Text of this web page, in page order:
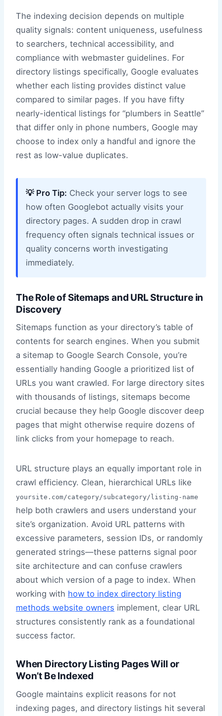
The indexing decision depends on multiple
quality signals: content uniqueness, usefulness
to searchers, technical accessibility, and
compliance with webmaster guidelines. For
directory listings specifically, Google evaluates
whether each listing provides distinct value
compared to similar pages. If you have fifty
nearly-identical listings for “plumbers in Seattle”
that differ only in phone numbers, Google may
choose to index only a handful and ignore the
rest as low-value duplicates.
💡 Pro Tip: Check your server logs to see
how often Googlebot actually visits your
directory pages. A sudden drop in crawl
frequency often signals technical issues or
quality concerns worth investigating
immediately.
The Role of Sitemaps and URL Structure in
Discovery
Sitemaps function as your directory’s table of
contents for search engines. When you submit
a sitemap to Google Search Console, you’re
essentially handing Google a prioritized list of
URLs you want crawled. For large directory sites
with thousands of listings, sitemaps become
crucial because they help Google discover deep
pages that might otherwise require dozens of
link clicks from your homepage to reach.
URL structure plays an equally important role in
crawl efficiency. Clean, hierarchical URLs like
yoursite.com/category/subcategory/listing-name
help both crawlers and users understand your
site’s organization. Avoid URL patterns with
excessive parameters, session IDs, or randomly
generated strings—these patterns signal poor
site architecture and can confuse crawlers
about which version of a page to index. When
working with how to index directory listing
methods website owners implement, clear URL
structures consistently rank as a foundational
success factor.
When Directory Listing Pages Will or
Won’t Be Indexed
Google maintains explicit reasons for not
indexing pages, and directory listings hit several